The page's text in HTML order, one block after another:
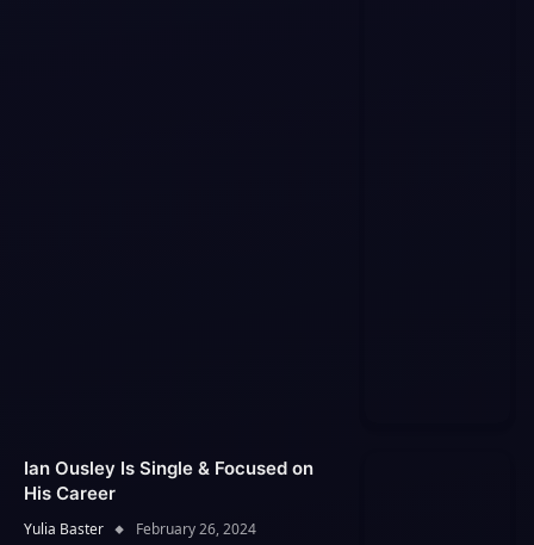
Ian Ousley Is Single & Focused on
His Career
Yulia Baster February 26, 2024